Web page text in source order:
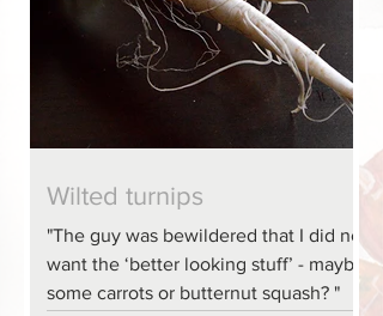
Wilted turnips
"The guy was bewildered that I did not
want the ‘better looking stuff’ - maybe
some carrots or butternut squash? "